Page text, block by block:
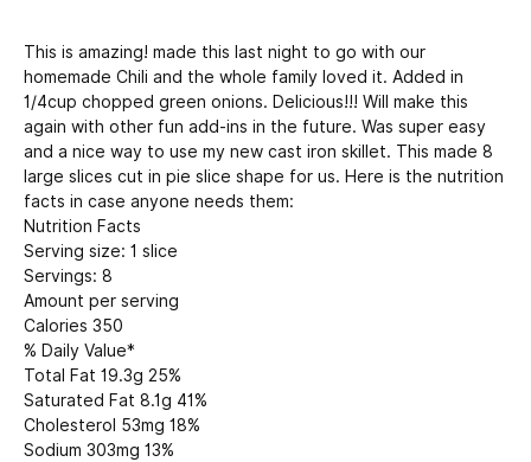
This is amazing! made this last night to go with our
homemade Chili and the whole family loved it. Added in
1/4cup chopped green onions. Delicious!!! Will make this
again with other fun add-ins in the future. Was super easy
and a nice way to use my new cast iron skillet. This made 8
large slices cut in pie slice shape for us. Here is the nutrition
facts in case anyone needs them:
Nutrition Facts
Serving size: 1 slice
Servings: 8
Amount per serving
Calories 350
% Daily Value*
Total Fat 19.3g 25%
Saturated Fat 8.1g 41%
Cholesterol 53mg 18%
Sodium 303mg 13%